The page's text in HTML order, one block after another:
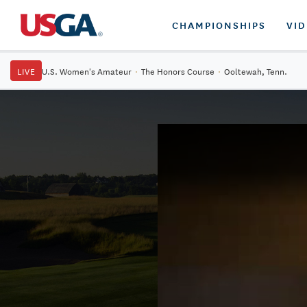
CHAMPIONSHIPS
LIVE U.S. Women's Amateur · The Honors Course · Ooltewah, Tenn.